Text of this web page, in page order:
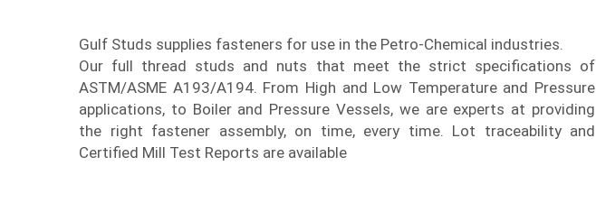
Gulf Studs supplies fasteners for use in the Petro-Chemical industries.
Our full thread studs and nuts that meet the strict specifications of
ASTM/ASME A193/A194. From High and Low Temperature and Pressure
applications, to Boiler and Pressure Vessels, we are experts at providing
the right fastener assembly, on time, every time. Lot traceability and
Certified Mill Test Reports are available